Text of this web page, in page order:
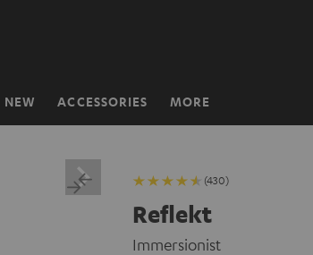
NEW ACCESSORIES MORE
(430)
Reflekt
Immersionist